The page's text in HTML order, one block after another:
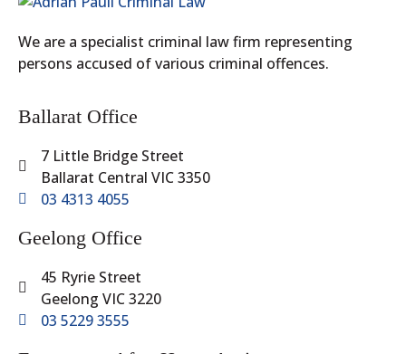
We are a specialist criminal law firm representing
persons accused of various criminal offences.
Ballarat Office
7 Little Bridge Street
Ballarat Central VIC 3350
03 4313 4055
Geelong Office
45 Ryrie Street
Geelong VIC 3220
03 5229 3555